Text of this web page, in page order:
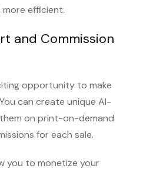
efficient.
and Commission
opportunity to make
can create unique AI-
on print-on-demand
for each sale.
you to monetize your